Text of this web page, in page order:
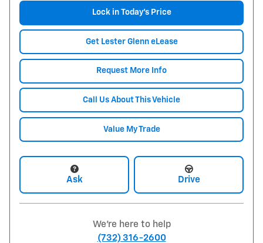
Lock in Today's Price
Get Lester Glenn eLease
Request More Info
Call Us About This Vehicle
Value My Trade
Ask Drive
We're here to help
(732) 316-2600